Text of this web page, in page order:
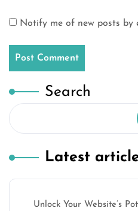
Notify me of new posts by
Search
Latest
Unlock Your Website’s